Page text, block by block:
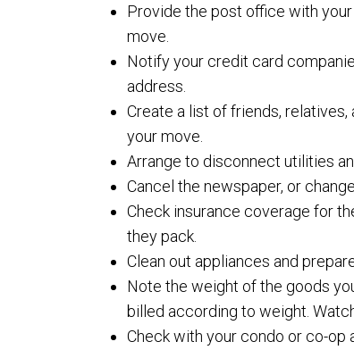
Provide the post office with
move.
Notify your credit card
address.
Create a list of friends,
your move.
Arrange to disconnect utilities
Cancel the newspaper, or
Check insurance coverage for
they pack.
Clean out appliances and
Note the weight of the goods
billed according to weight.
Check with your condo or co-